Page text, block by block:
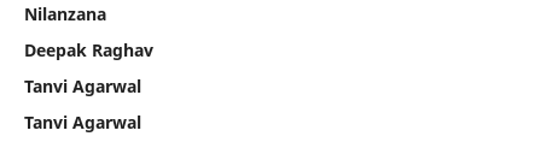
Nilanzana
Deepak Raghav
Tanvi Agarwal
Tanvi Agarwal